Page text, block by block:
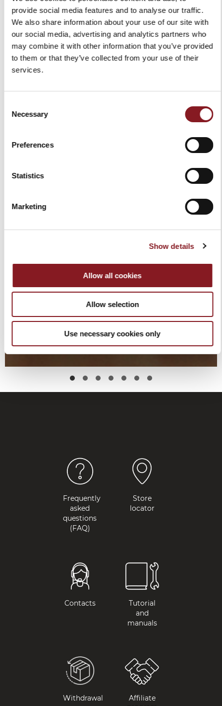
provide social media features and to analyse our traffic.
We also share information about your use of our site with
our social media, advertising and analytics partners who
may combine it with other information that you’ve provided
to them or that they’ve collected from your use of their
services.
Selection
Necessary
Preferences
Statistics
Marketing
Show details
Allow all cookies
Allow selection
Use necessary cookies only
Frequently
asked
questions
(FAQ)
Store
locator
Contacts
Tutorial
and
manuals
Withdrawal
Affiliate